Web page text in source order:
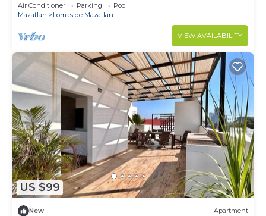
Air Conditioner Parking
Pool
Mazatlan
Lomas de Mazatlan
VIEW AVAILABILITY
US $99
New Apartment